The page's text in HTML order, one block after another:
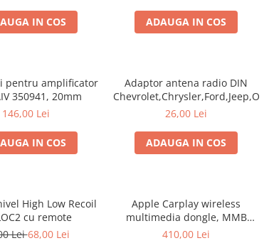
IN COS ADAUGA IN COS
pentru amplificator
350941, 20mm
146,00 Lei
IN COS
Adaptor antena radio DIN
Chevrolet,Chrysler,Ford,Jeep,Opel
26,00 Lei
ADAUGA IN COS
High Low Recoil
cu remote
Lei68,00 Lei
Apple Carplay wireless
multimedia dongle, MMB
WJCP-MINI in masina ta
410,00 Lei